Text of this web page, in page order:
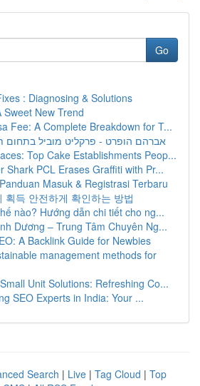
Go
: Diagnosing & Solutions
Sweet New Trend
Fee: A Complete Breakdown for T...
אברהם הופרט - פרקליט מוביל
Top Cake Establishments Peop...
Shark PCL Erases Graffiti with Pr...
Masuk & Registrasi Terbaru
획득 안전하게 확인하는 방법
nào? Hướng dẫn chi tiết cho ng...
Dương – Trung Tâm Chuyên Ng...
A Backlink Guide for Newbies
management methods for
Unit Solutions: Refreshing Co...
SEO Experts in India: Your ...
Search | Live | Tag Cloud | Top